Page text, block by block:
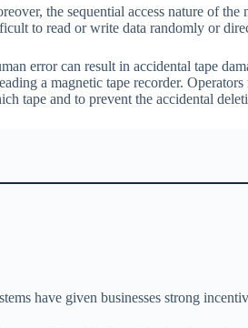
the sequential access nature of
to read or write data randomly or
error can result in accidental tape
a magnetic tape recorder.
tape and to prevent the accidental
have given businesses strong